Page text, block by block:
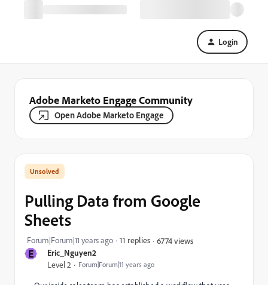
Login
Adobe Marketo Engage Community
Open Adobe Marketo Engage
E Eric_Nguyen2
Level 2 Forum|Forum|11 years ago
Pulling Data from Google
Sheets
Forum|Forum|11 years ago 11 replies 6774 views